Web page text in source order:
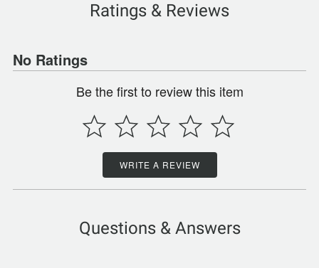
Ratings & Reviews
No Ratings
Be the first to review this item
WRITE A REVIEW
Questions & Answers